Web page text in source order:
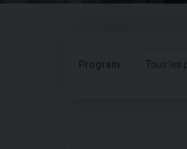
Program: Tous les